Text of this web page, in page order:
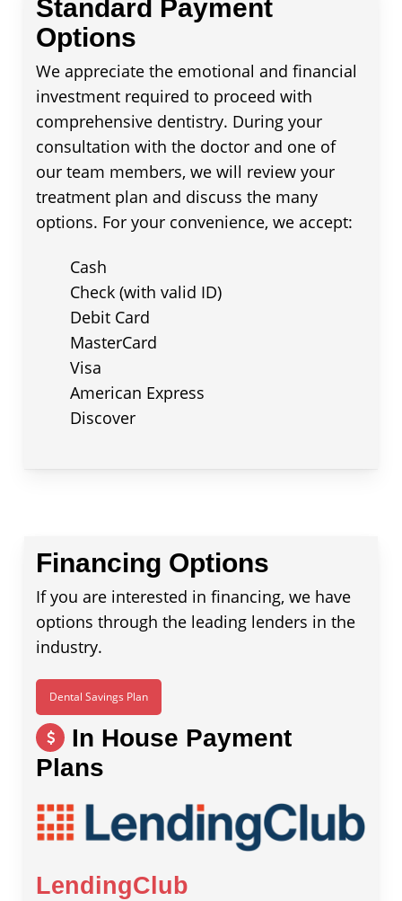
Standard Payment
Options
We appreciate the emotional and financial
investment required to proceed with
comprehensive dentistry. During your
consultation with the doctor and one of
our team members, we will review your
treatment plan and discuss the many
options. For your convenience, we accept:
Cash
Check (with valid ID)
Debit Card
MasterCard
Visa
American Express
Discover
Financing Options
If you are interested in financing, we have
options through the leading lenders in the
industry.
Dental Savings Plan
In House Payment
Plans
LendingClub